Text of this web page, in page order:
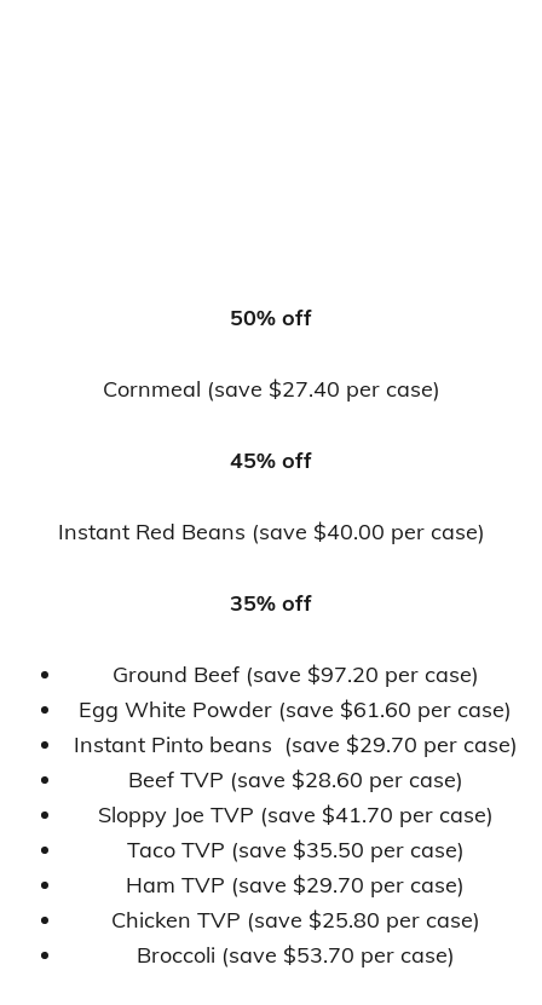
50% off
Cornmeal (save $27.40 per case)
45% off
Instant Red Beans (save $40.00 per case)
35% off
Ground Beef (save $97.20 per case)
Egg White Powder (save $61.60 per case)
Instant Pinto beans (save $29.70 per case)
Beef TVP (save $28.60 per case)
Sloppy Joe TVP (save $41.70 per case)
Taco TVP (save $35.50 per case)
Ham TVP (save $29.70 per case)
Chicken TVP (save $25.80 per case)
Broccoli (save $53.70 per case)